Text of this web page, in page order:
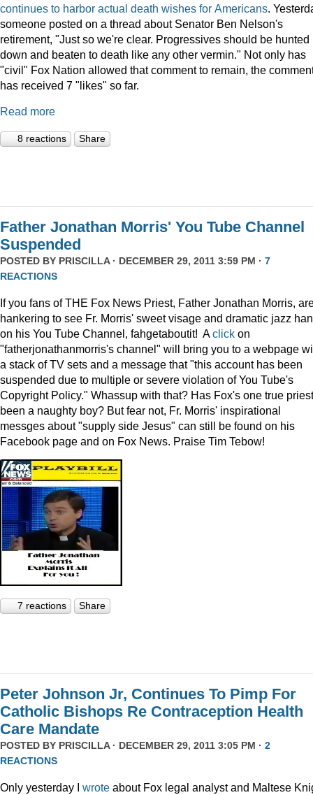
continues to harbor actual death wishes for Americans.
someone posted on a thread about Senator Ben Nelson's
retirement, "Just so we're clear. Progressives should be hunted
down and beaten to death like any other vermin." Not only has
"civil" Fox Nation allowed that comment to remain, the
has received 7 "likes" so far.
Read more
8 reactions Share
Father Jonathan Morris' You Tube Channel
Suspended
POSTED BY PRISCILLA· DECEMBER 29, 2011 3:59 PM · 7
REACTIONS
If you fans of THE Fox News Priest, Father Jonathan Morris,
hankering to see Fr. Morris' sweet visage and dramatic jazz
on his You Tube Channel, fahgetaboutit! Aclick on
"fatherjonathanmorris's channel" will bring you to a webpage
a stack of TV sets and a message that "this account has been
suspended due to multiple or severe violation of You Tube's
Copyright Policy." Whassup with that? Has Fox's one true priest
been a naughty boy? But fear not, Fr. Morris' inspirational
messges about "supply side Jesus" can still be found on his
Facebook page and on Fox News. Praise Tim Tebow!
7 reactions Share
Peter Johnson Jr, Continues To Pimp For
Catholic Bishops Re Contraception Health
Care Mandate
POSTED BY PRISCILLA· DECEMBER 29, 2011 3:05 PM · 2
REACTIONS
Only yesterday I wrote about Fox legal analyst and Maltese